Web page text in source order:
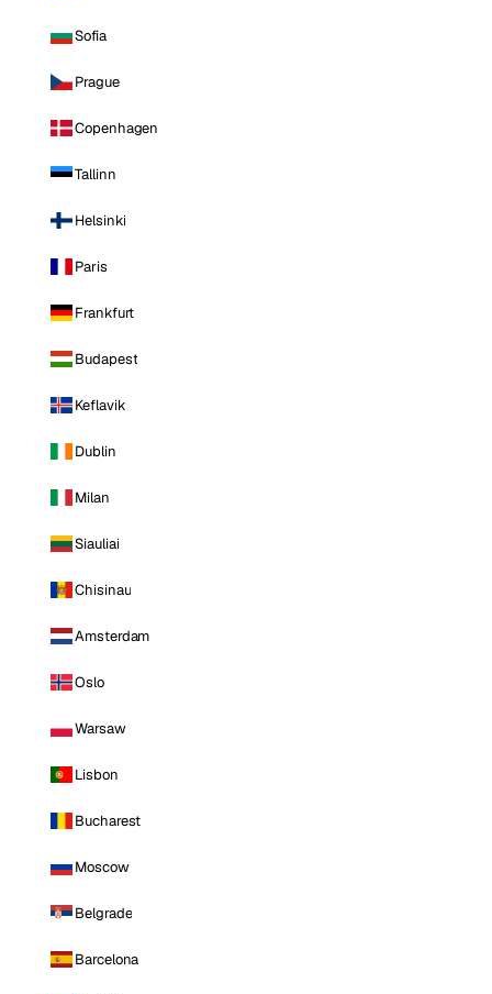
Sofia
Prague
Copenhagen
Tallinn
Helsinki
Paris
Frankfurt
Budapest
Keflavik
Dublin
Milan
Siauliai
Chisinau
Amsterdam
Oslo
Warsaw
Lisbon
Bucharest
Moscow
Belgrade
Barcelona